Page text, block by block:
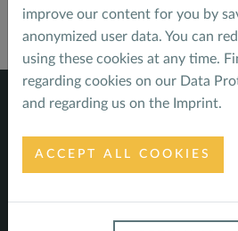
Navigate
improve our content for you by
anonymized user data. You can
using these cookies at any time.
regarding cookies on our Data
and regarding us on the Imprint.
ACCEPT ALL COOKIES